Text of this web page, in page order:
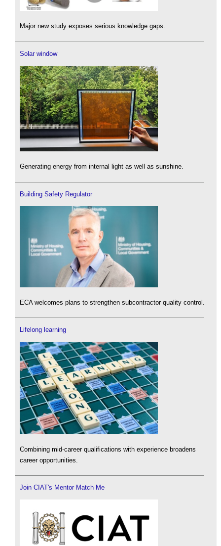
Major new study exposes serious knowledge gaps.
Solar window
Generating energy from internal light as well as sunshine.
Building Safety Regulator
ECA welcomes plans to strengthen subcontractor quality control.
Lifelong learning
Combining mid-career qualifications with experience broadens
career opportunities.
Join CIAT's Mentor Match Me